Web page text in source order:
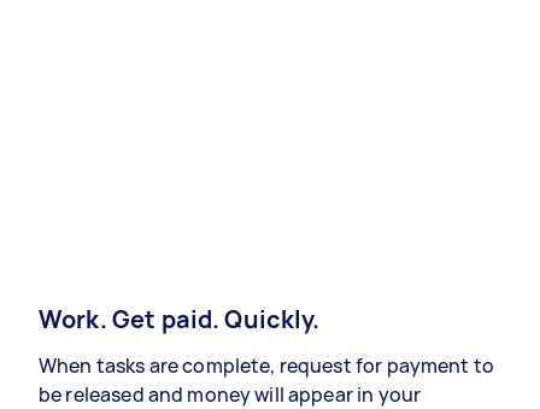
Work. Get paid. Quickly.
When tasks are complete, request for payment to
be released and money will appear in your